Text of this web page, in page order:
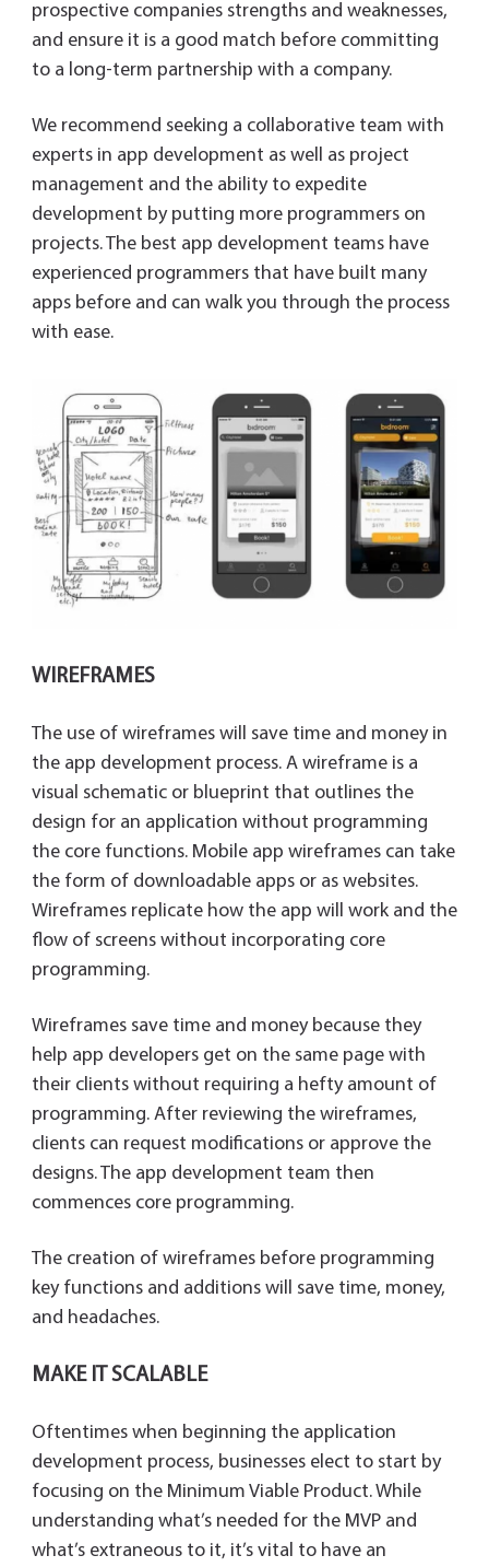
prospective companies strengths and weaknesses,
and ensure it is a good match before committing
to a long-term partnership with a company.
We recommend seeking a collaborative team with
experts in app development as well as project
management and the ability to expedite
development by putting more programmers on
projects. The best app development teams have
experienced programmers that have built many
apps before and can walk you through the process
with ease.
WIREFRAMES
The use of wireframes will save time and money in
the app development process. A wireframe is a
visual schematic or blueprint that outlines the
design for an application without programming
the core functions. Mobile app wireframes can take
the form of downloadable apps or as websites.
Wireframes replicate how the app will work and the
flow of screens without incorporating core
programming.
Wireframes save time and money because they
help app developers get on the same page with
their clients without requiring a hefty amount of
programming. After reviewing the wireframes,
clients can request modifications or approve the
designs. The app development team then
commences core programming.
The creation of wireframes before programming
key functions and additions will save time, money,
and headaches.
MAKE IT SCALABLE
Oftentimes when beginning the application
development process, businesses elect to start by
focusing on the Minimum Viable Product. While
understanding what’s needed for the MVP and
what’s extraneous to it, it’s vital to have an